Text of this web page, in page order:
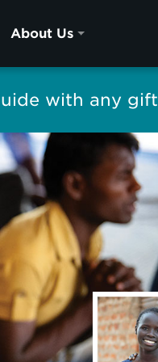
About Us
with any gift